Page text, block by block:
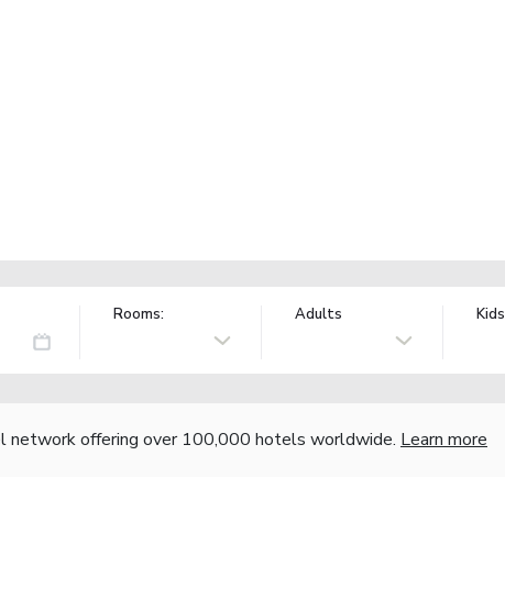
Rooms: Adults Kids
network offering over 100,000 hotels worldwide. Learn more